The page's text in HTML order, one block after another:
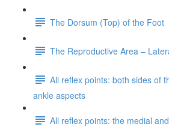
The Dorsum (Top) of the Foot
The Reproductive Area –
All reflex points: both sides of
ankle aspects
All reflex points: the medial